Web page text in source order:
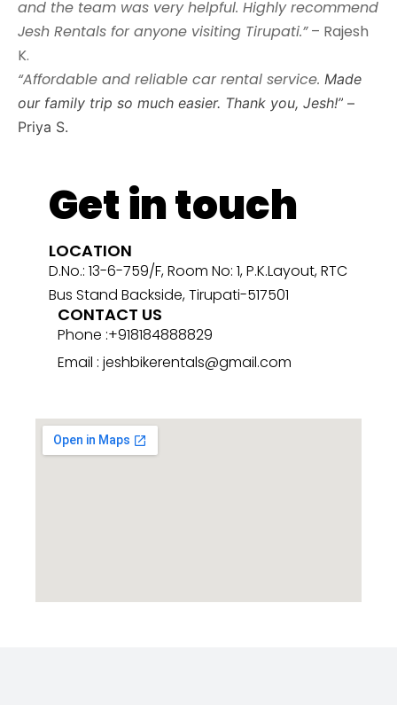
and the team was very helpful. Highly recommend
Jesh Rentals for anyone visiting Tirupati.”– Rajesh
K.
“Affordable and reliable car rental service. Made
our family trip so much easier. Thank you, Jesh!” –
Priya S.
Get in touch
LOCATION
D.No.: 13-6-759/F, Room No: 1, P.K.Layout, RTC
Bus Stand Backside, Tirupati-517501
CONTACT US
Phone :+918184888829
Email : jeshbikerentals@gmail.com